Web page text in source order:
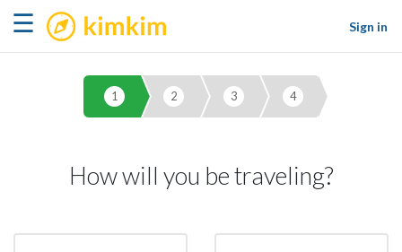
☰ kimkim
Sign in
1 2 3 4
How will you be traveling?